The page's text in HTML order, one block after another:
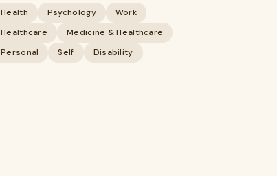
Health Psychology
Work
Healthcare
Medicine & Healthcare
Personal
Self Disability